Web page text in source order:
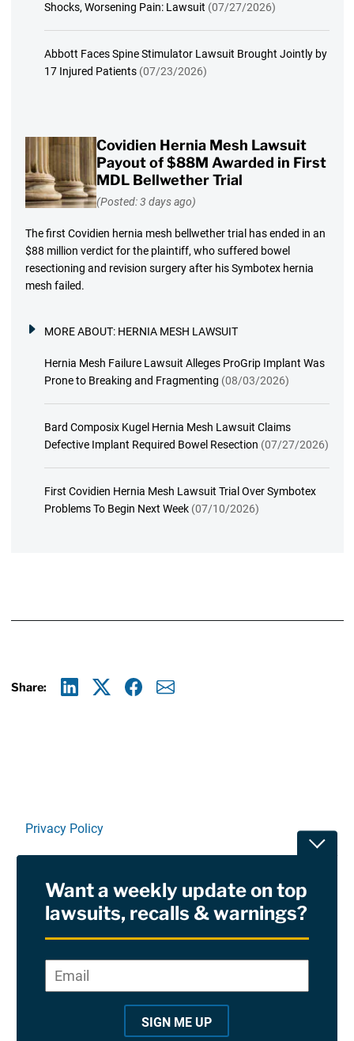
Shocks, Worsening Pain: Lawsuit (07/27/2026)
Abbott Faces Spine Stimulator Lawsuit Brought Jointly by
17 Injured Patients (07/23/2026)
Covidien Hernia Mesh Lawsuit
Payout of $88M Awarded in First
MDL Bellwether Trial
(Posted: 3 days ago)
The first Covidien hernia mesh bellwether trial has ended in an
$88 million verdict for the plaintiff, who suffered bowel
resectioning and revision surgery after his Symbotex hernia
mesh failed.
MORE ABOUT: HERNIA MESH LAWSUIT
Hernia Mesh Failure Lawsuit Alleges ProGrip Implant Was
Prone to Breaking and Fragmenting (08/03/2026)
Bard Composix Kugel Hernia Mesh Lawsuit Claims
Defective Implant Required Bowel Resection (07/27/2026)
First Covidien Hernia Mesh Lawsuit Trial Over Symbotex
Problems To Begin Next Week (07/10/2026)
Share:
Privacy Policy
RSS
Site Sponsored By:Saiontz & Kirk, P.A
Want a weekly update on top
lawsuits, recalls & warnings?
*
Email*
SIGN ME UP